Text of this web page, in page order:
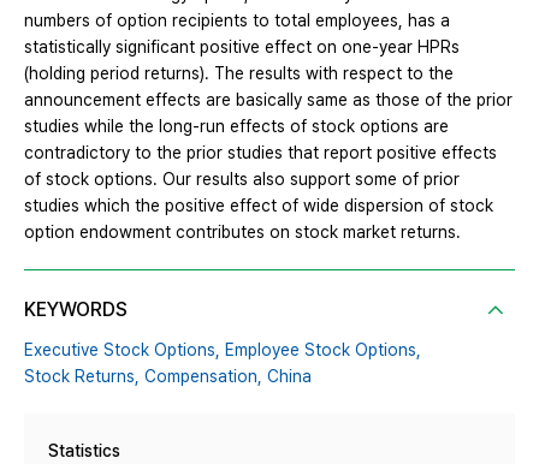
numbers of option recipients to total employees, has a
statistically significant positive effect on one-year HPRs
(holding period returns). The results with respect to the
announcement effects are basically same as those of the prior
studies while the long-run effects of stock options are
contradictory to the prior studies that report positive effects
of stock options. Our results also support some of prior
studies which the positive effect of wide dispersion of stock
option endowment contributes on stock market returns.
KEYWORDS
Executive Stock Options, Employee Stock Options,
Stock Returns, Compensation, China
Statistics